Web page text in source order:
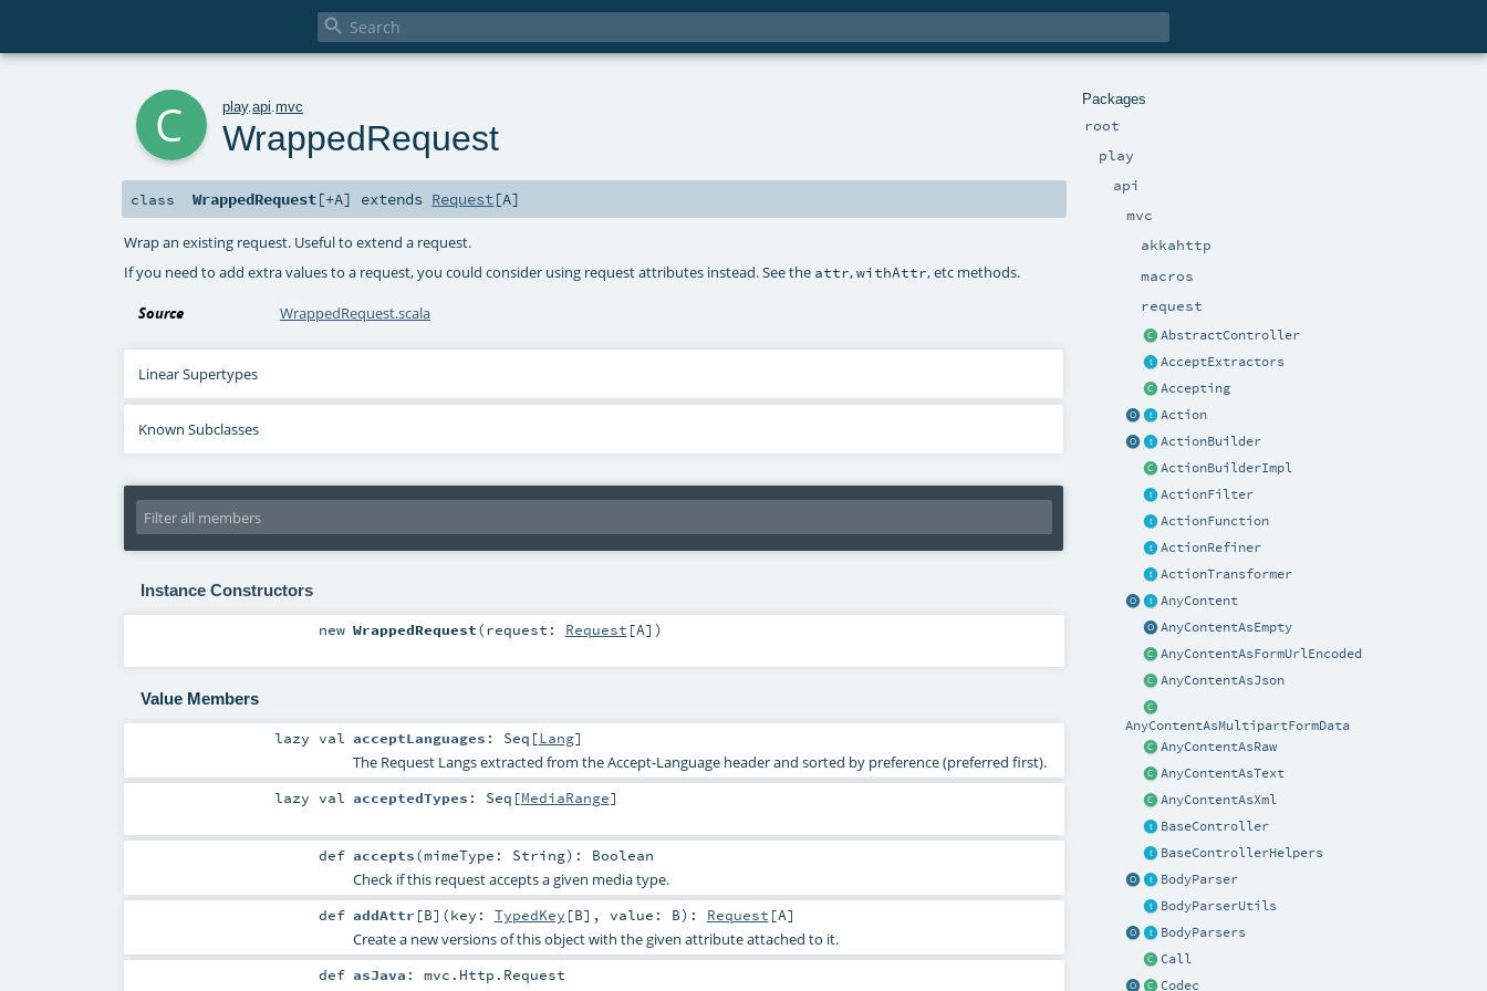

Packages
root
play
api
mvc
akkahttp
macros
request
AbstractController
AcceptExtractors
Accepting
Action
ActionBuilder
ActionBuilderImpl
ActionFilter
ActionFunction
ActionRefiner
ActionTransformer
AnyContent
AnyContentAsEmpty
AnyContentAsFormUrlEncoded
AnyContentAsJson
AnyContentAsMultipartFormData
AnyContentAsRaw
AnyContentAsText
AnyContentAsXml
BaseController
BaseControllerHelpers
BodyParser
BodyParserUtils
BodyParsers
Call
Codec
play.api .mvc
WrappedRequest
class WrappedRequest[+A] extends Request[A]
Wrap an existing request. Useful to extend a request.
If you need to add extra values to a request, you could consider using request attributes instead. See the attr,withAttr, etc methods.
Source WrappedRequest.scala
Linear Supertypes
Known Subclasses
Instance Constructors
new WrappedRequest(request: Request [A] )
Value Members
lazy val acceptLanguages : Seq [Lang]
The Request Langs extracted from the Accept-Language header and sorted by preference (preferred first).
lazy val acceptedTypes : Seq [MediaRange]
def accepts(mimeType: String) : Boolean
Check if this request accepts a given media type.
def addAttr [B] (key: TypedKey [B] , value: B) : Request [A]
Create a new versions of this object with the given attribute attached to it.
def asJava : mvc.Http.Request